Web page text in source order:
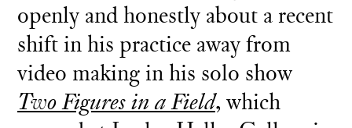
openly and honestly about a recent
shift in his practice away from
video making in his solo show
Two Figures in a Field, which